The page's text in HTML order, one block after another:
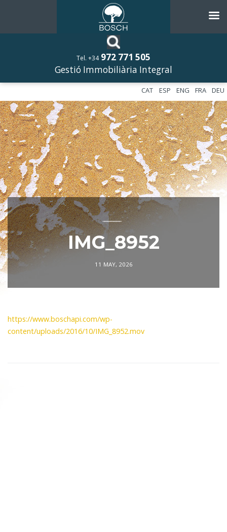
Tel. +34 972 771 505
Gestió Immobiliària Integral
DEU
FRA
ENG
ESP
CAT
––––––––––––
IMG_8952
11 MAY, 2026
https://www.boschapi.com/wp-
content/uploads/2016/10/IMG_8952.mov